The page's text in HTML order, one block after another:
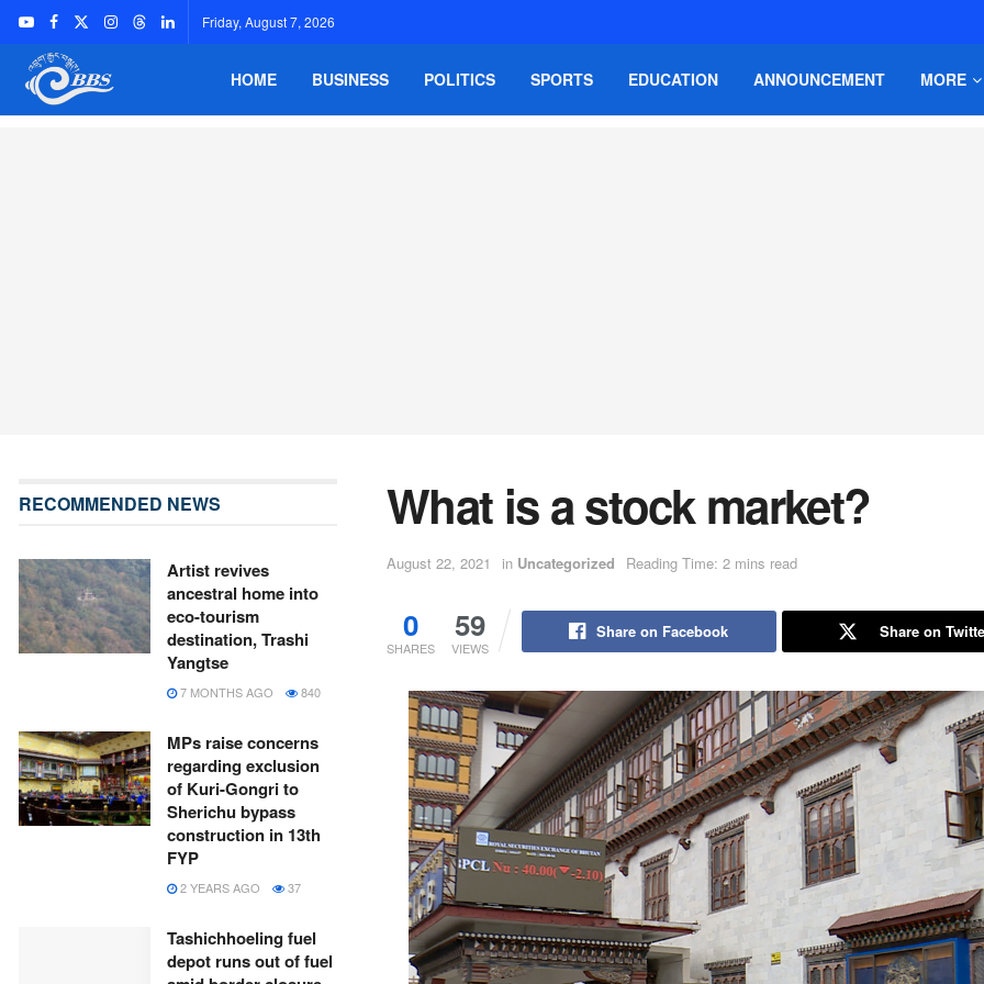
Friday, August 7, 2026
HOME BUSINESS POLITICS SPORTS EDUCATION ANNOUNCEMENT MORE
What is a stock market?
August 22, 2021 in Uncategorized Reading Time: 2 mins read
0
SHARES
59
VIEWS
Share on Facebook Share on
RECOMMENDED NEWS
Artist revives
ancestral home into
eco-tourism
destination, Trashi
Yangtse
7 MONTHS AGO 840
MPs raise concerns
regarding exclusion
of Kuri-Gongri to
Sherichu bypass
construction in 13th
FYP
2 YEARS AGO 37
Tashichhoeling fuel
depot runs out of fuel